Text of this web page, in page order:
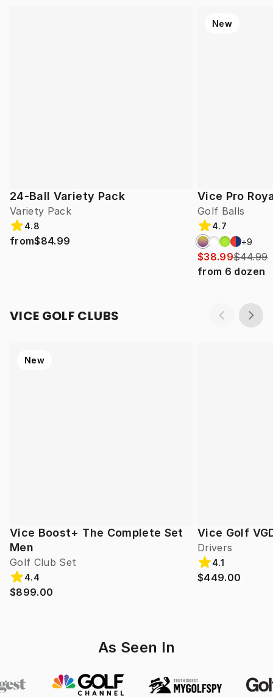
24-Ball Variety Pack
Variety Pack
4.8
from$84.99
Vice Pro
Golf Balls
New
4.7
+9
$38.99$44.99
from 6 dozen
VICE GOLF CLUBS
Vice Boost+ The Complete Set
Men
Golf Club Set
New
4.4
$899.00
Vice Golf
Drivers
4.1
$449.00
As Seen In